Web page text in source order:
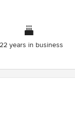
22 years in business